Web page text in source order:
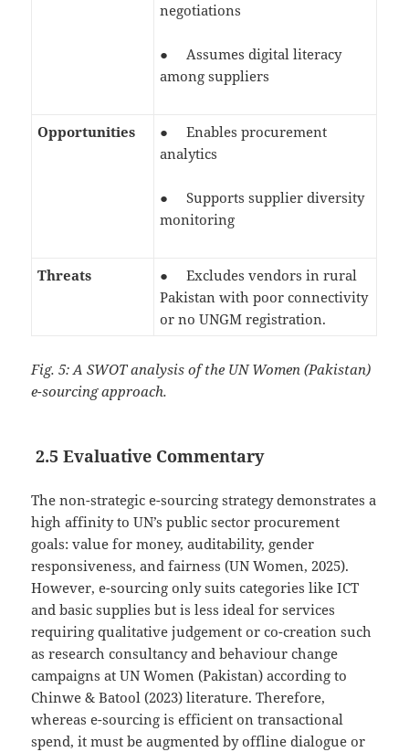
negotiations
● Assumes digital literacy
among suppliers
Opportunities
● Enables procurement
analytics
● Supports supplier diversity
monitoring
Threats
● Excludes vendors in rural
Pakistan with poor connectivity
or no UNGM registration.
Fig. 5: A SWOT analysis of the UN Women (Pakistan)
e-sourcing approach.
2.5 Evaluative Commentary
The non-strategic e-sourcing strategy demonstrates a
high affinity to UN’s public sector procurement
goals: value for money, auditability, gender
responsiveness, and fairness (UN Women, 2025).
However, e-sourcing only suits categories like ICT
and basic supplies but is less ideal for services
requiring qualitative judgement or co-creation such
as research consultancy and behaviour change
campaigns at UN Women (Pakistan) according to
Chinwe & Batool (2023) literature. Therefore,
whereas e-sourcing is efficient on transactional
spend, it must be augmented by offline dialogue or